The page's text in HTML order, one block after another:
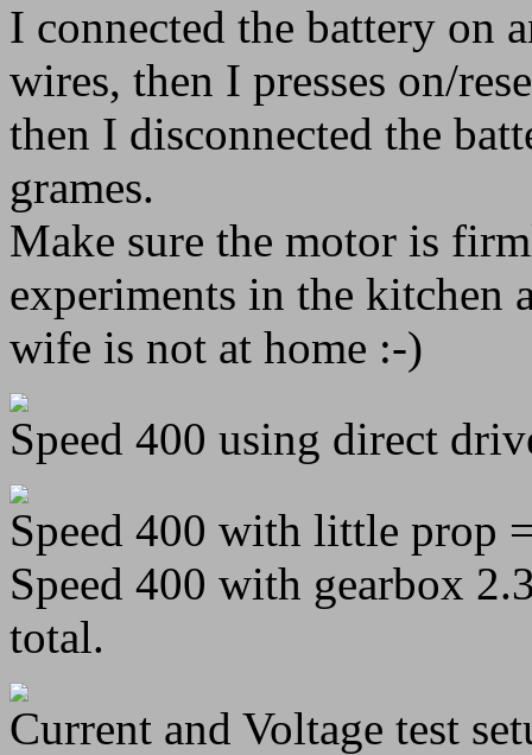
I connected the battery on
wires, then I presses on/
then I disconnected the
grames.
Make sure the motor is
experiments in the kitchen
wife is not at home :-)
Speed 400 using direct
Speed 400 with little prop
Speed 400 with gearbox
total.
Current and Voltage test